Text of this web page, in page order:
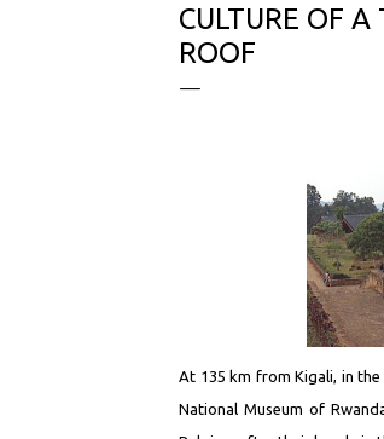
CULTURE OF
ROOF
At 135 km from Kigali, in
National Museum of